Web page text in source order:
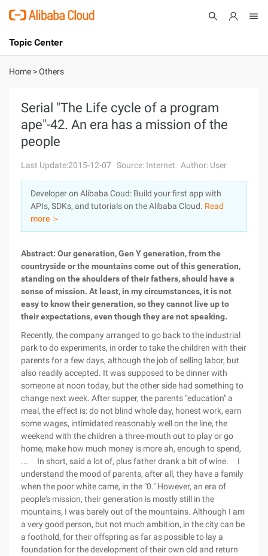
International - English
Console
Log In
Sign Up
Topic Center
About
Solutions
Marketplace
Partners
Home >Others
Serial "The Life cycle of a program
ape"-42. An era has a mission of the
people
Last Update:2015-12-07 Source: Internet Author: User
Developer on Alibaba Coud: Build your first app with
APIs, SDKs, and tutorials on the Alibaba Cloud. Read
more ＞
Abstract: Our generation, Gen Y generation, from the
countryside or the mountains come out of this generation,
standing on the shoulders of their fathers, should have a
sense of mission. At least, in my circumstances, it is not
easy to know their generation, so they cannot live up to
their expectations, even though they are not speaking.
Recently, the company arranged to go back to the industrial
park to do experiments, in order to take the children with their
parents for a few days, although the job of selling labor, but
also readily accepted. It was supposed to be dinner with
someone at noon today, but the other side had something to
change next week. After supper, the parents "education" a
meal, the effect is: do not blind whole day, honest work, earn
some wages, intimidated reasonably well on the line, the
weekend with the children a three-mouth out to play or go
home, make how much money is more ah, enough to spend,
... In short, said a lot of, plus father drank a bit of wine. I
understand the mood of parents, after all, they have a family
when the poor white came, in the "0." However, an era of
people's mission, their generation is mostly still in the
mountains, I was barely out of the mountains. Although I am
a very good person, but not much ambition, in the city can be
a foothold, for their offspring as far as possible to lay a
foundation for the development of their own old and return